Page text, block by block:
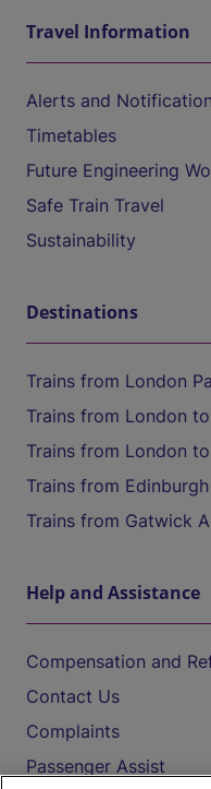
Travel Information
Alerts and
Timetables
Future Engineering
Safe Train Travel
Sustainability
Destinations
Trains from London
Trains from London
Trains from London
Trains from
Trains from Gatwick
Help and Assistance
Compensation and
Contact Us
Complaints
Passenger Assist